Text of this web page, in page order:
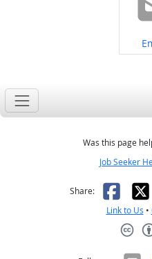
Was this page
Job Seeker
Share: X
Link to Us •